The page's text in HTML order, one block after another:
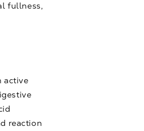
fullness,
active
reaction